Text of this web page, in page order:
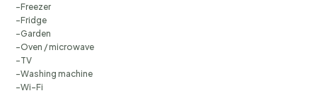
Freezer
Fridge
Garden
Oven / microwave
TV
Washing machine
Wi-Fi